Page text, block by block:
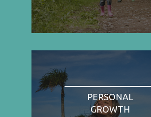
PERSONAL
GROWTH